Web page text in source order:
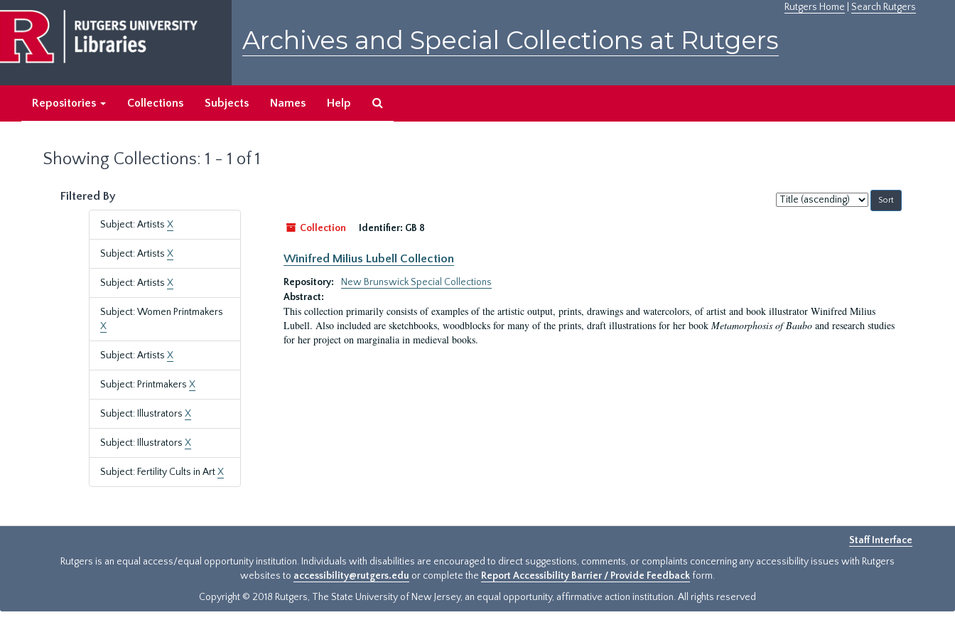
main
content
search
results
Rutgers Home Search Rutgers
Archives and Special Collections at Rutgers
Repositories Collections Subjects Names Help
Showing Collections: 1 - 1 of 1
Filtered By
Subject: Artists X
Subject: Artists X
Subject: Artists X
Subject: Women Printmakers
X
Subject: Artists X
Subject: Printmakers X
Subject: Illustrators X
Subject: Illustrators X
Subject: Fertility Cults in ArtX
Sort
by:
Collection
Identifier: GB 8
Winifred Milius Lubell Collection
Repository:
New Brunswick Special Collections
Abstract:
This collection primarily consists of examples of the artistic output, prints, drawings and watercolors, of artist and book illustrator Winifred Milius
Lubell. Also included are sketchbooks, woodblocks for many of the prints, draft illustrations for her book Metamorphosis of Bauboand research studies
for her project on marginalia in medieval books.
Staff Interface
Rutgers is an equal access/equal opportunity institution. Individuals with disabilities are encouraged to direct suggestions, comments, or complaints concerning any accessibility issues with Rutgers
websites to accessibility@rutgers.edu or complete the Report Accessibility Barrier / Provide Feedback form.
Copyright © 2018 Rutgers, The State University of New Jersey, an equal opportunity, affirmative action institution. All rights reserved